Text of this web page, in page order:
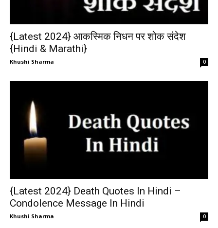
{Latest 2024} आकस्मिक निधन पर शोक संदेश
{Hindi & Marathi}
Khushi Sharma 0
{Latest 2024} Death Quotes In Hindi –
Condolence Message In Hindi
Khushi Sharma 0